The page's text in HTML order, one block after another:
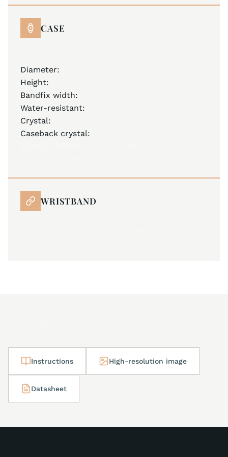
CASE
Diameter:
Height:
Bandfix width:
Water-resistant:
Crystal:
Caseback crystal:
WRISTBAND
Instructions High-resolution image
Datasheet